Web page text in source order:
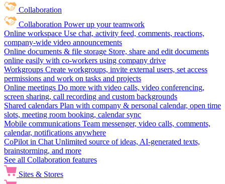
Collaboration
Collaboration Power up your teamwork
Online workspace Use chat, activity feed, comments, reactions,
company-wide video announcements
Online documents & file storage Store, share and edit documents
online easily with co-workers using company drive
Workgroups Create workgroups, invite external users, set access
permissions and work on tasks and projects
Online meetings Do more with video calls, video conferencing,
screen sharing, call recording and custom backgrounds
Shared calendars Plan with company & personal calendar, open time
slots, meeting room booking, calendar sync
Mobile communications Team messenger, video calls, comments,
calendar, notifications anywhere
CoPilot in Chat Unlimited source of ideas, AI-generated texts,
brainstorming, and more
See all Collaboration features
Sites & Stores